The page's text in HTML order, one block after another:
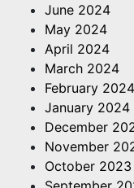
June 2024
May 2024
April 2024
March 2024
February 2024
January 2024
December
November
October 2023